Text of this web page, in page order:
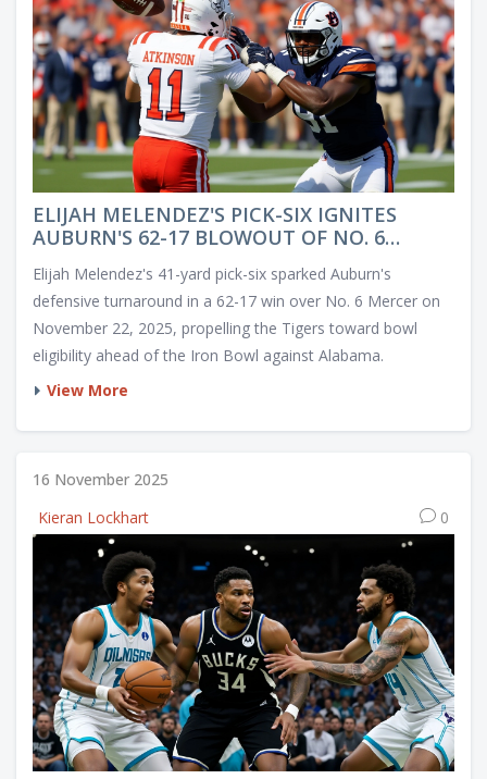
ELIJAH MELENDEZ'S PICK-SIX IGNITES
AUBURN'S 62-17 BLOWOUT OF NO. 6
Elijah Melendez's 41-yard pick-six sparked Auburn's
defensive turnaround in a 62-17 win over No. 6 Mercer on
November 22, 2025, propelling the Tigers toward bowl
eligibility ahead of the Iron Bowl against Alabama.
View More
16 November 2025
Kieran Lockhart
0